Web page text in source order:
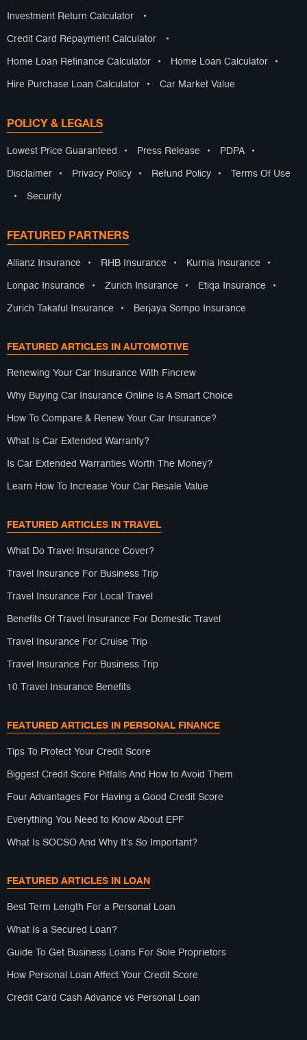
Investment Return Calculator •
Credit Card Repayment Calculator •
Home Loan Refinance Calculator • Home Loan Calculator •
Hire Purchase Loan Calculator • Car Market Value
POLICY & LEGALS
Lowest Price Guaranteed • Press Release • PDPA •
Disclaimer • Privacy Policy • Refund Policy • Terms Of Use
• Security
FEATURED PARTNERS
Allianz Insurance • RHB Insurance • Kurnia Insurance •
Lonpac Insurance • Zurich Insurance • Etiqa Insurance •
Zurich Takaful Insurance • Berjaya Sompo Insurance
FEATURED ARTICLES IN AUTOMOTIVE
Renewing Your Car Insurance With Fincrew
Why Buying Car Insurance Online Is A Smart Choice
How To Compare & Renew Your Car Insurance?
What Is Car Extended Warranty?
Is Car Extended Warranties Worth The Money?
Learn How To Increase Your Car Resale Value
FEATURED ARTICLES IN TRAVEL
What Do Travel Insurance Cover?
Travel Insurance For Business Trip
Travel Insurance For Local Travel
Benefits Of Travel Insurance For Domestic Travel
Travel Insurance For Cruise Trip
Travel Insurance For Business Trip
10 Travel Insurance Benefits
FEATURED ARTICLES IN PERSONAL FINANCE
Tips To Protect Your Credit Score
Biggest Credit Score Pitfalls And How to Avoid Them
Four Advantages For Having a Good Credit Score
Everything You Need to Know About EPF
What Is SOCSO And Why It’s So Important?
FEATURED ARTICLES IN LOAN
Best Term Length For a Personal Loan
What Is a Secured Loan?
Guide To Get Business Loans For Sole Proprietors
How Personal Loan Affect Your Credit Score
Credit Card Cash Advance vs Personal Loan